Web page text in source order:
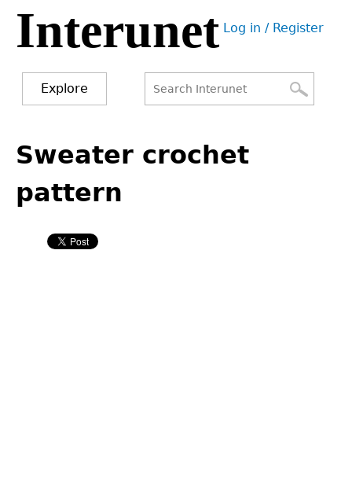
Jump
navigation
Interunet User
Log in / Register
Explore
form
to
top
Sweater crochet
pattern